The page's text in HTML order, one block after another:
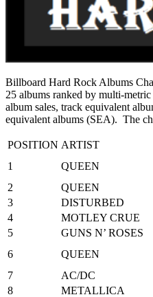
Billboard Hard Rock Albums
25 albums ranked by multi-
album sales, track equivalent
equivalent albums (SEA). The
POSITION ARTIST
1
QUEEN
2
QUEEN
3
DISTURBED
4
MOTLEY CRUE
5
GUNS N’ ROSES
6
QUEEN
7
AC/DC
8
METALLICA